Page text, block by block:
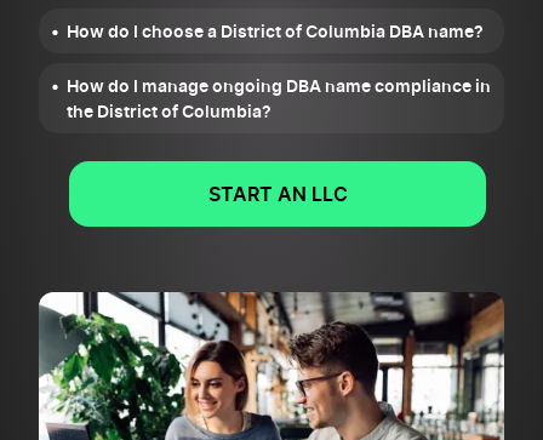
How do I choose a District of Columbia DBA name?
How do I manage ongoing DBA name compliance in
the District of Columbia?
START AN LLC